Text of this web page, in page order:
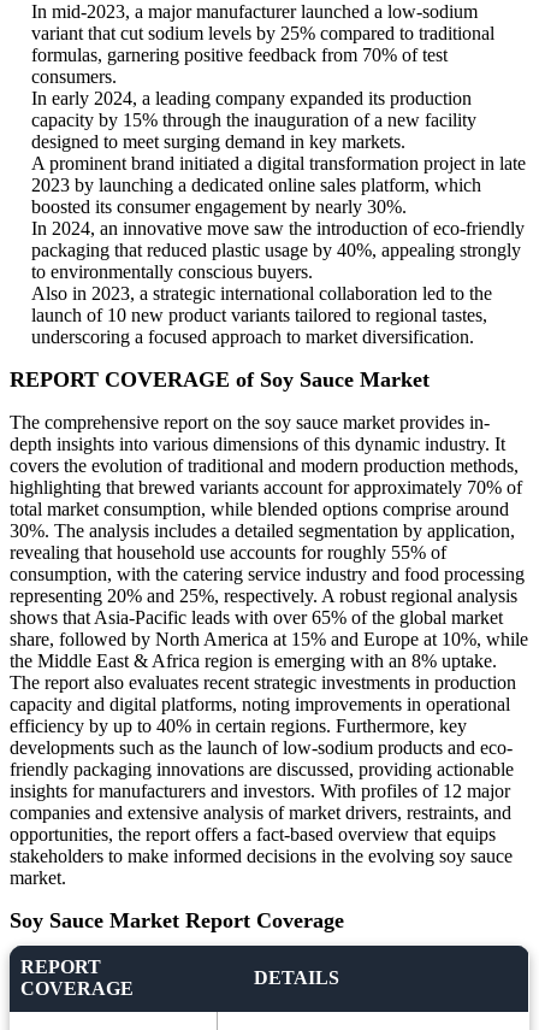
In mid-2023, a major manufacturer launched a low-sodium
variant that cut sodium levels by 25% compared to traditional
formulas, garnering positive feedback from 70% of test
consumers.
In early 2024, a leading company expanded its production
capacity by 15% through the inauguration of a new facility
designed to meet surging demand in key markets.
A prominent brand initiated a digital transformation project in late
2023 by launching a dedicated online sales platform, which
boosted its consumer engagement by nearly 30%.
In 2024, an innovative move saw the introduction of eco-friendly
packaging that reduced plastic usage by 40%, appealing strongly
to environmentally conscious buyers.
Also in 2023, a strategic international collaboration led to the
launch of 10 new product variants tailored to regional tastes,
underscoring a focused approach to market diversification.
REPORT COVERAGE of Soy Sauce Market
The comprehensive report on the soy sauce market provides in-
depth insights into various dimensions of this dynamic industry. It
covers the evolution of traditional and modern production methods,
highlighting that brewed variants account for approximately 70% of
total market consumption, while blended options comprise around
30%. The analysis includes a detailed segmentation by application,
revealing that household use accounts for roughly 55% of
consumption, with the catering service industry and food processing
representing 20% and 25%, respectively. A robust regional analysis
shows that Asia-Pacific leads with over 65% of the global market
share, followed by North America at 15% and Europe at 10%, while
the Middle East & Africa region is emerging with an 8% uptake.
The report also evaluates recent strategic investments in production
capacity and digital platforms, noting improvements in operational
efficiency by up to 40% in certain regions. Furthermore, key
developments such as the launch of low-sodium products and eco-
friendly packaging innovations are discussed, providing actionable
insights for manufacturers and investors. With profiles of 12 major
companies and extensive analysis of market drivers, restraints, and
opportunities, the report offers a fact-based overview that equips
stakeholders to make informed decisions in the evolving soy sauce
market.
Soy Sauce Market Report Coverage
REPORT
COVERAGE
DETAILS